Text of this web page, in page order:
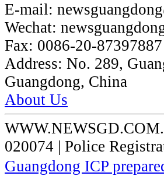
E-mail:
Wechat:
Fax: 0086-20-87397887
Address: No. 289,
Guangdong, China
About Us
020074 | Police
Guangdong ICP